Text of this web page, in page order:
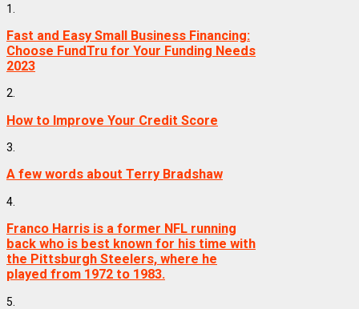
1.
Fast and Easy Small Business Financing:
Choose FundTru for Your Funding Needs
2023
2.
How to Improve Your Credit Score
3.
A few words about Terry Bradshaw
4.
Franco Harris is a former NFL running
back who is best known for his time with
the Pittsburgh Steelers, where he
played from 1972 to 1983.
5.